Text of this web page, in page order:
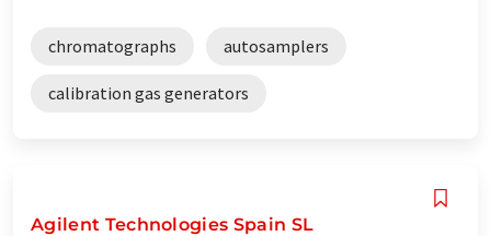
chromatographs autosamplers
calibration gas generators
Agilent Technologies Spain SL